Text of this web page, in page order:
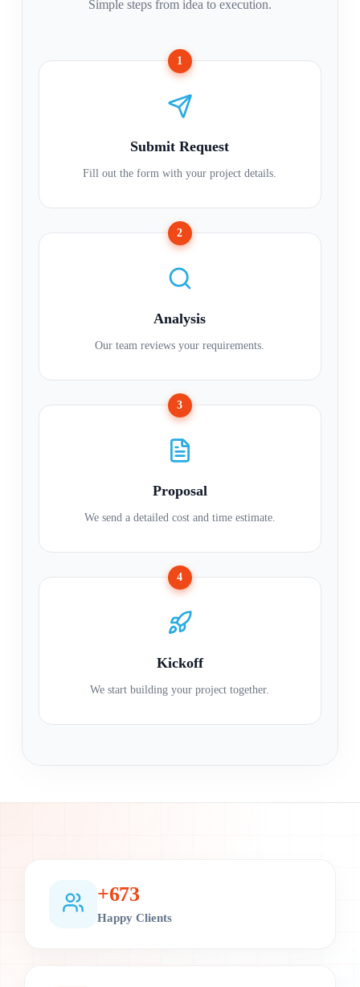
Simple steps from idea to execution.
1
Submit Request
Fill out the form with your project details.
2
Analysis
Our team reviews your requirements.
3
Proposal
We send a detailed cost and time estimate.
4
Kickoff
We start building your project together.
+700
Happy Clients